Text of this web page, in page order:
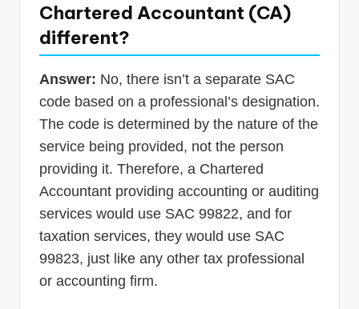
Chartered Accountant (CA)
different?
Answer: No, there isn’t a separate SAC
code based on a professional’s designation.
The code is determined by the nature of the
service being provided, not the person
providing it. Therefore, a Chartered
Accountant providing accounting or auditing
services would use SAC 99822, and for
taxation services, they would use SAC
99823, just like any other tax professional
or accounting firm.